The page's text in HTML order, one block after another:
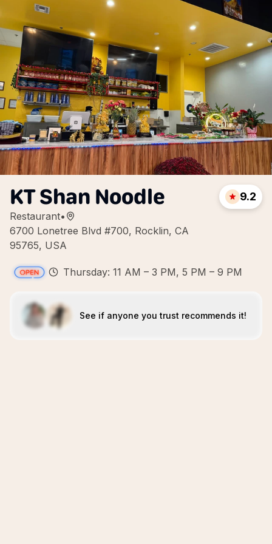
KT Shan Noodle
Restaurant•
6700 Lonetree Blvd #700, Rocklin, CA
95765, USA
9.2
Thursday: 11 AM – 3 PM, 5 PM – 9 PM
See if anyone you trust recommends it!